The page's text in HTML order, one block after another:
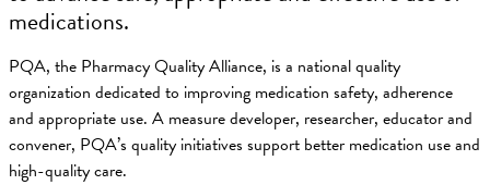
medications.
PQA, the Pharmacy Quality Alliance, is a national quality
organization dedicated to improving medication safety, adherence
and appropriate use. A measure developer, researcher, educator and
convener, PQA’s quality initiatives support better medication use and
high-quality care.